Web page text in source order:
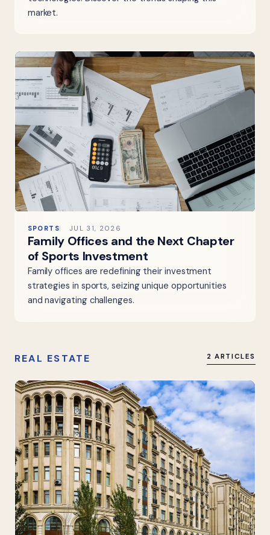
market.
SPORTS JUL 31, 2026
Family Offices and the Next Chapter
of Sports Investment
Family offices are redefining their investment
strategies in sports, seizing unique opportunities
and navigating challenges.
REAL ESTATE 2 ARTICLES